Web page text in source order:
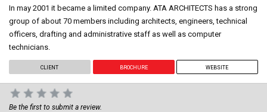
In may 2001 it became a limited company. ATA ARCHITECTS has a strong
group of about 70 members including architects, engineers, technical
officers, drafting and administrative staff as well as computer
technicians.
CLIENT BROCHURE WEBSITE
Be the first to submit a review.